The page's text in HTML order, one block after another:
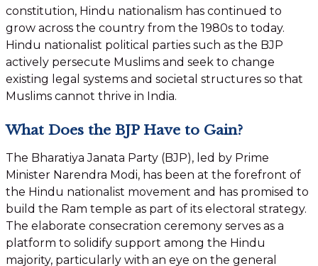
constitution, Hindu nationalism has continued to
grow across the country from the 1980s to today.
Hindu nationalist political parties such as the BJP
actively persecute Muslims and seek to change
existing legal systems and societal structures so that
Muslims cannot thrive in India.
What Does the BJP Have to Gain?
The Bharatiya Janata Party (BJP), led by Prime
Minister Narendra Modi, has been at the forefront of
the Hindu nationalist movement and has promised to
build the Ram temple as part of its electoral strategy.
The elaborate consecration ceremony serves as a
platform to solidify support among the Hindu
majority, particularly with an eye on the general